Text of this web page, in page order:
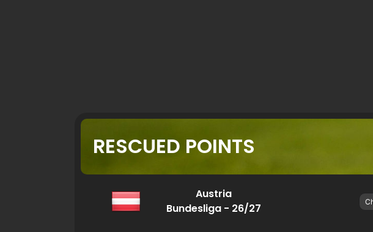
RESCUED POINTS
Austria
Bundesliga - 26/27